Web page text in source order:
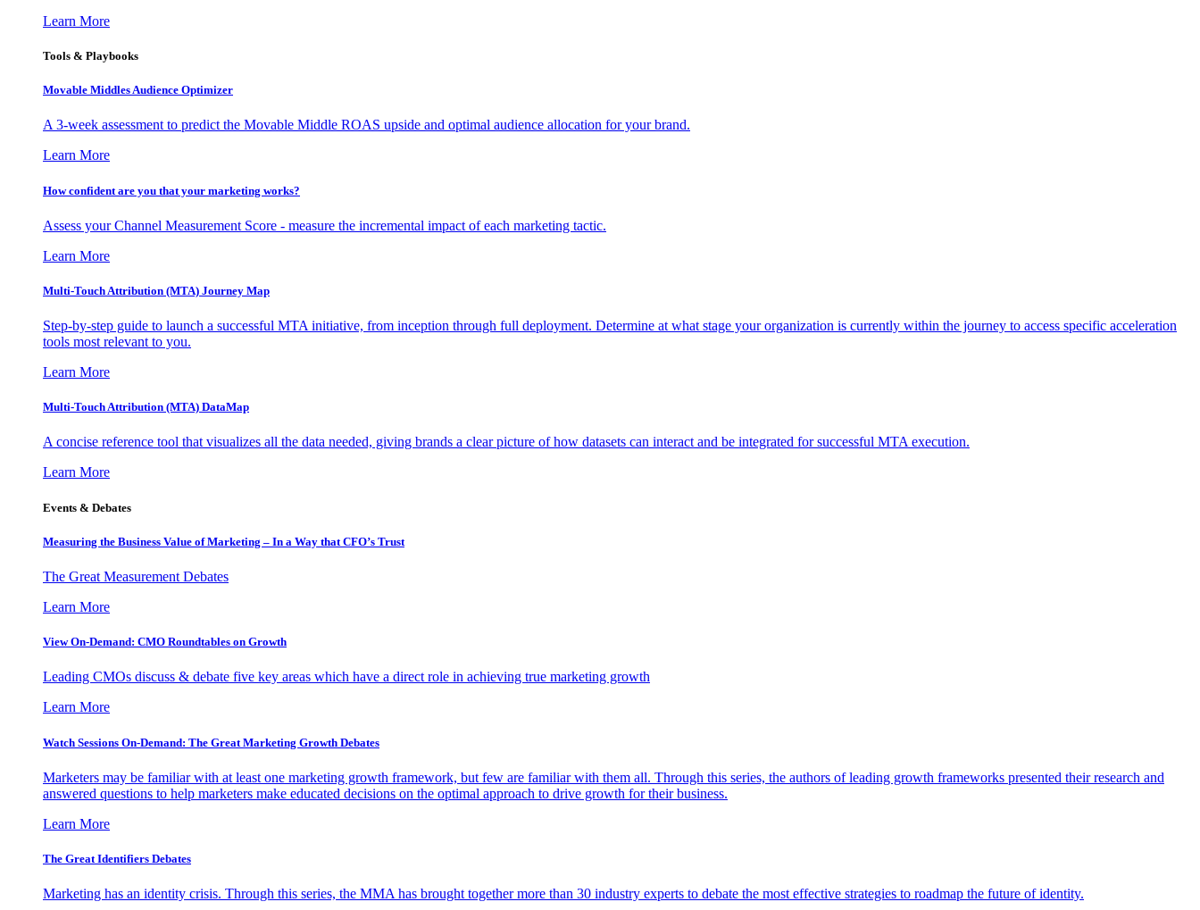
Learn More
Tools & Playbooks
Movable Middles Audience Optimizer
A 3-week assessment to predict the Movable Middle ROAS upside and optimal audience allocation for your brand.
Learn More
How confident are you that your marketing works?
Assess your Channel Measurement Score - measure the incremental impact of each marketing tactic.
Learn More
Multi-Touch Attribution (MTA) Journey Map
Step-by-step guide to launch a successful MTA initiative, from inception through full deployment. Determine at what stage your organization is currently within the journey to access specific acceleration
tools most relevant to you.
Learn More
Multi-Touch Attribution (MTA) DataMap
A concise reference tool that visualizes all the data needed, giving brands a clear picture of how datasets can interact and be integrated for successful MTA execution.
Learn More
Events & Debates
Measuring the Business Value of Marketing – In a Way that CFO’s Trust
The Great Measurement Debates
Learn More
View On-Demand: CMO Roundtables on Growth
Leading CMOs discuss & debate five key areas which have a direct role in achieving true marketing growth
Learn More
Watch Sessions On-Demand: The Great Marketing Growth Debates
Marketers may be familiar with at least one marketing growth framework, but few are familiar with them all. Through this series, the authors of leading growth frameworks presented their research and
answered questions to help marketers make educated decisions on the optimal approach to drive growth for their business.
Learn More
The Great Identifiers Debates
Marketing has an identity crisis. Through this series, the MMA has brought together more than 30 industry experts to debate the most effective strategies to roadmap the future of identity.